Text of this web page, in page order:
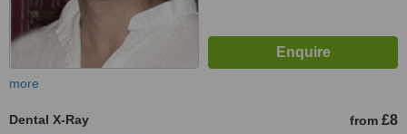
more
Dental X-Ray from £8